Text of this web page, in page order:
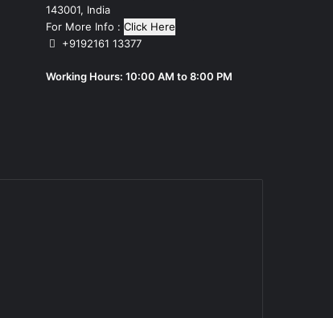
143001, India
For More Info : Click Here
+9192161 13377
Working Hours: 10:00 AM to 8:00 PM